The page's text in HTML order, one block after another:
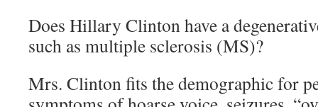
Does Hillary Clinton have a
such as multiple sclerosis (MS)?
Mrs. Clinton fits the demographic for